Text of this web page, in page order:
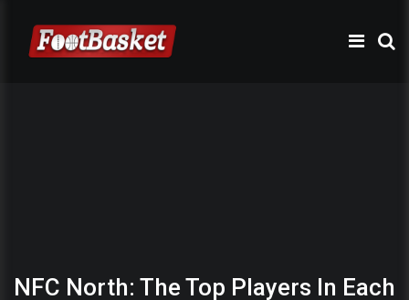
NFC North: The Top Players In Each